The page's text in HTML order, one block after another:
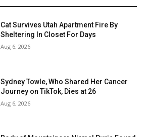
Cat Survives Utah Apartment Fire By
Sheltering In Closet For Days
Aug 6, 2026
Sydney Towle, Who Shared Her Cancer
Journey on TikTok, Dies at 26
Aug 6, 2026